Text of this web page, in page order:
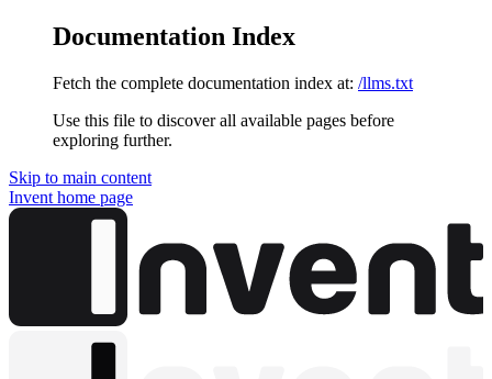
Documentation Index
Fetch the complete documentation index at: /llms.txt
Use this file to discover all available pages before
exploring further.
Skip to main content
Invent home page